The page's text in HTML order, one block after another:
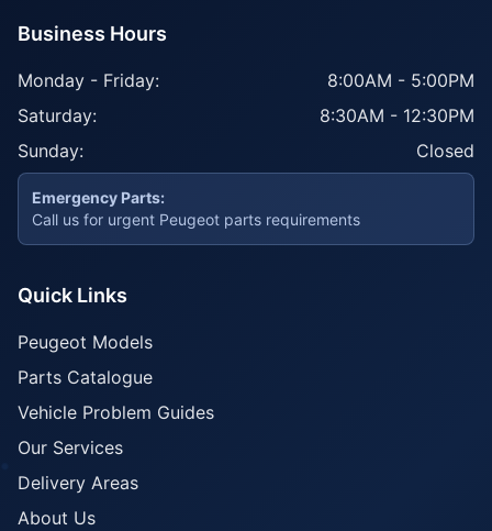
Business Hours
Monday - Friday:
8:00AM - 5:00PM
Saturday:
8:30AM - 12:30PM
Sunday:
Closed
Emergency Parts:
Call us for urgent Peugeot parts requirements
Quick Links
Peugeot Models
Parts Catalogue
Vehicle Problem Guides
Our Services
Delivery Areas
About Us